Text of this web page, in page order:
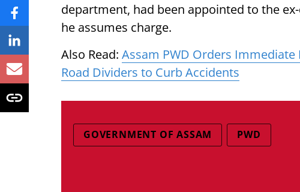
department, had been appointed to the
he assumes charge.
Also Read: Assam PWD Orders
Road Dividers to Curb Accidents
GOVERNMENT OF ASSAM PWD